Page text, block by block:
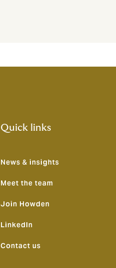
Quick links
News & insights
Meet the team
Join Howden
LinkedIn
Contact us